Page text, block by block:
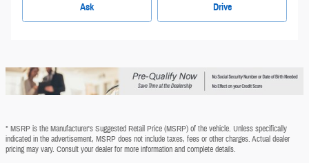
Ask Drive
* MSRP is the Manufacturer's Suggested Retail Price (MSRP) of the vehicle. Unless specifically
indicated in the advertisement, MSRP does not include taxes, fees or other charges. Actual dealer
pricing may vary. Consult your dealer for more information and complete details.